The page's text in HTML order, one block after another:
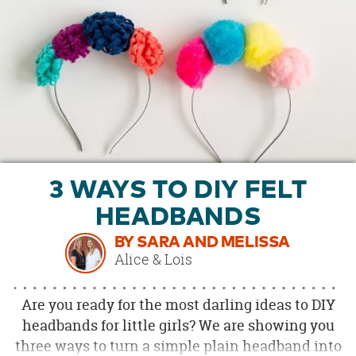
CUSTOMER
SUPPORT
SHOPPING
3 WAYS TO DIY FELT
HEADBANDS
BY SARA AND MELISSA
Alice & Lois
Are you ready for the most darling ideas to DIY
headbands for little girls? We are showing you
three ways to turn a simple plain headband into